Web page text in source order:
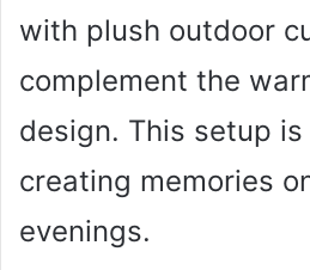
with plush outdoor
complement the
design. This setup
creating memories
evenings.